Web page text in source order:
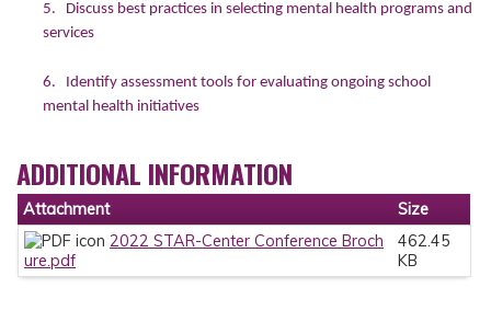
5. Discuss best practices in selecting mental health programs and
services
6. Identify assessment tools for evaluating ongoing school
mental health initiatives
ADDITIONAL INFORMATION
Attachment
Size
2022 STAR-Center Conference Broch
ure.pdf
462.45
KB